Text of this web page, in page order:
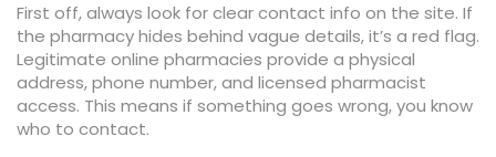
First off, always look for clear contact info on the site. If
the pharmacy hides behind vague details, it’s a red flag.
Legitimate online pharmacies provide a physical
address, phone number, and licensed pharmacist
access. This means if something goes wrong, you know
who to contact.